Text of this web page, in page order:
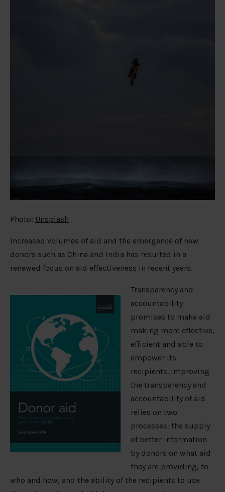
Photo: Unsplash
Increased volumes of aid and the emergence of new
donors such as China and India has resulted in a
renewed focus on aid effectiveness in recent years.
Transparency and
accountability
promises to make aid
making more effective,
efficient and able to
empower its
recipients. Improving
the transparency and
accountability of aid
relies on two
processes: the supply
of better information
by donors on what aid
they are providing, to
who and how; and the ability of the recipients to use